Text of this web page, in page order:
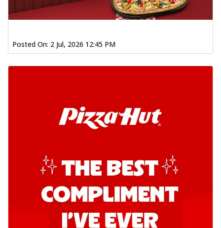
Posted On: 2 Jul, 2026 12:45 PM